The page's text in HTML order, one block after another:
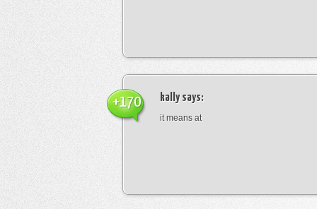
kallysays:
it means at
+170